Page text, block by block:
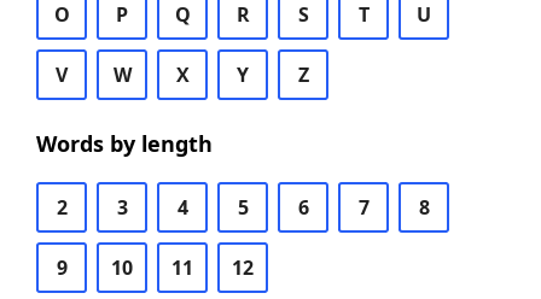
O P Q R S T U
V W X Y Z
Words by length
2 3 4 5 6 7 8
9 10 11 12